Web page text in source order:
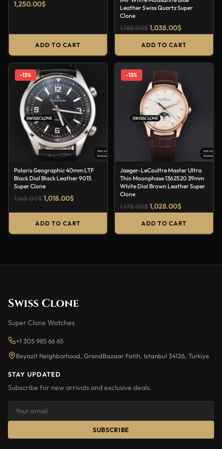
1,250.00$
ADD TO CART
Leather Swiss Quartz Super
Clone
1,188.00$1,038.00$
ADD TO CART
-13%
Polaris Geographic 40mm LTF
Black Dial Black Leather 9015
Super Clone
1,168.00$1,018.00$
ADD TO CART
-13%
Jaeger-LeCoultre Master Ultra
Thin Moonphase 1362520 39mm
White Dial Brown Leather Super
Clone
1,178.00$1,028.00$
ADD TO CART
Swiss Clone
Super Clone Watches
+1 305 985 66 65
Beyazit Neighborhood, GrandBazaar Fatih, Istanbul 34126, Turkiye
STAY UPDATED
Subscribe for new arrivals and exclusive deals.
SUBSCRIBE